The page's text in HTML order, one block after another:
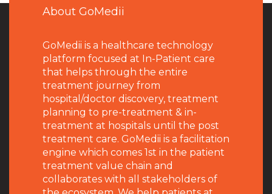
About GoMedii
GoMedii is a healthcare technology
platform focused at In-Patient care
that helps through the entire
treatment journey from
hospital/doctor discovery, treatment
planning to pre-treatment & in-
treatment at hospitals until the post
treatment care. GoMedii is a facilitation
engine which comes 1st in the patient
treatment value chain and
collaborates with all stakeholders of